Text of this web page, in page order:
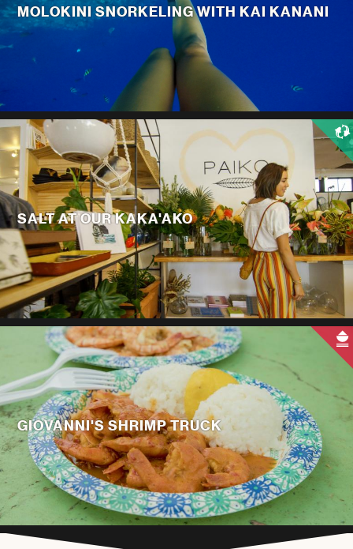
MOLOKINI SNORKELING WITH KAI KANANI
SALT AT OUR KAKA'AKO
GIOVANNI'S SHRIMP TRUCK